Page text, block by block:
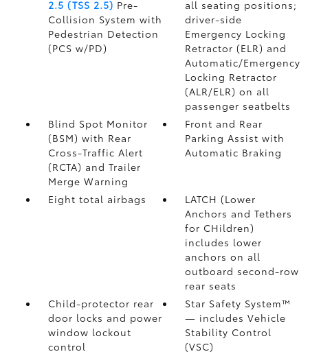
2.5 (TSS 2.5) Pre-
Collision System with
Pedestrian Detection
(PCS w/PD)
all seating positions;
driver-side
Emergency Locking
Retractor (ELR) and
Automatic/Emergency
Locking Retractor
(ALR/ELR) on all
passenger seatbelts
Blind Spot Monitor
(BSM) with Rear
Cross-Traffic Alert
(RCTA) and Trailer
Merge Warning
Front and Rear
Parking Assist with
Automatic Braking
Eight total airbags
LATCH (Lower
Anchors and Tethers
for CHildren)
includes lower
anchors on all
outboard second-row
rear seats
Child-protector rear
door locks and power
window lockout
control
Star Safety System™
— includes Vehicle
Stability Control
(VSC)